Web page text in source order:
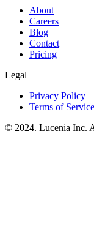
About
Careers
Blog
Contact
Pricing
Legal
Privacy Policy
Terms of Service
© 2024. Lucenia Inc.